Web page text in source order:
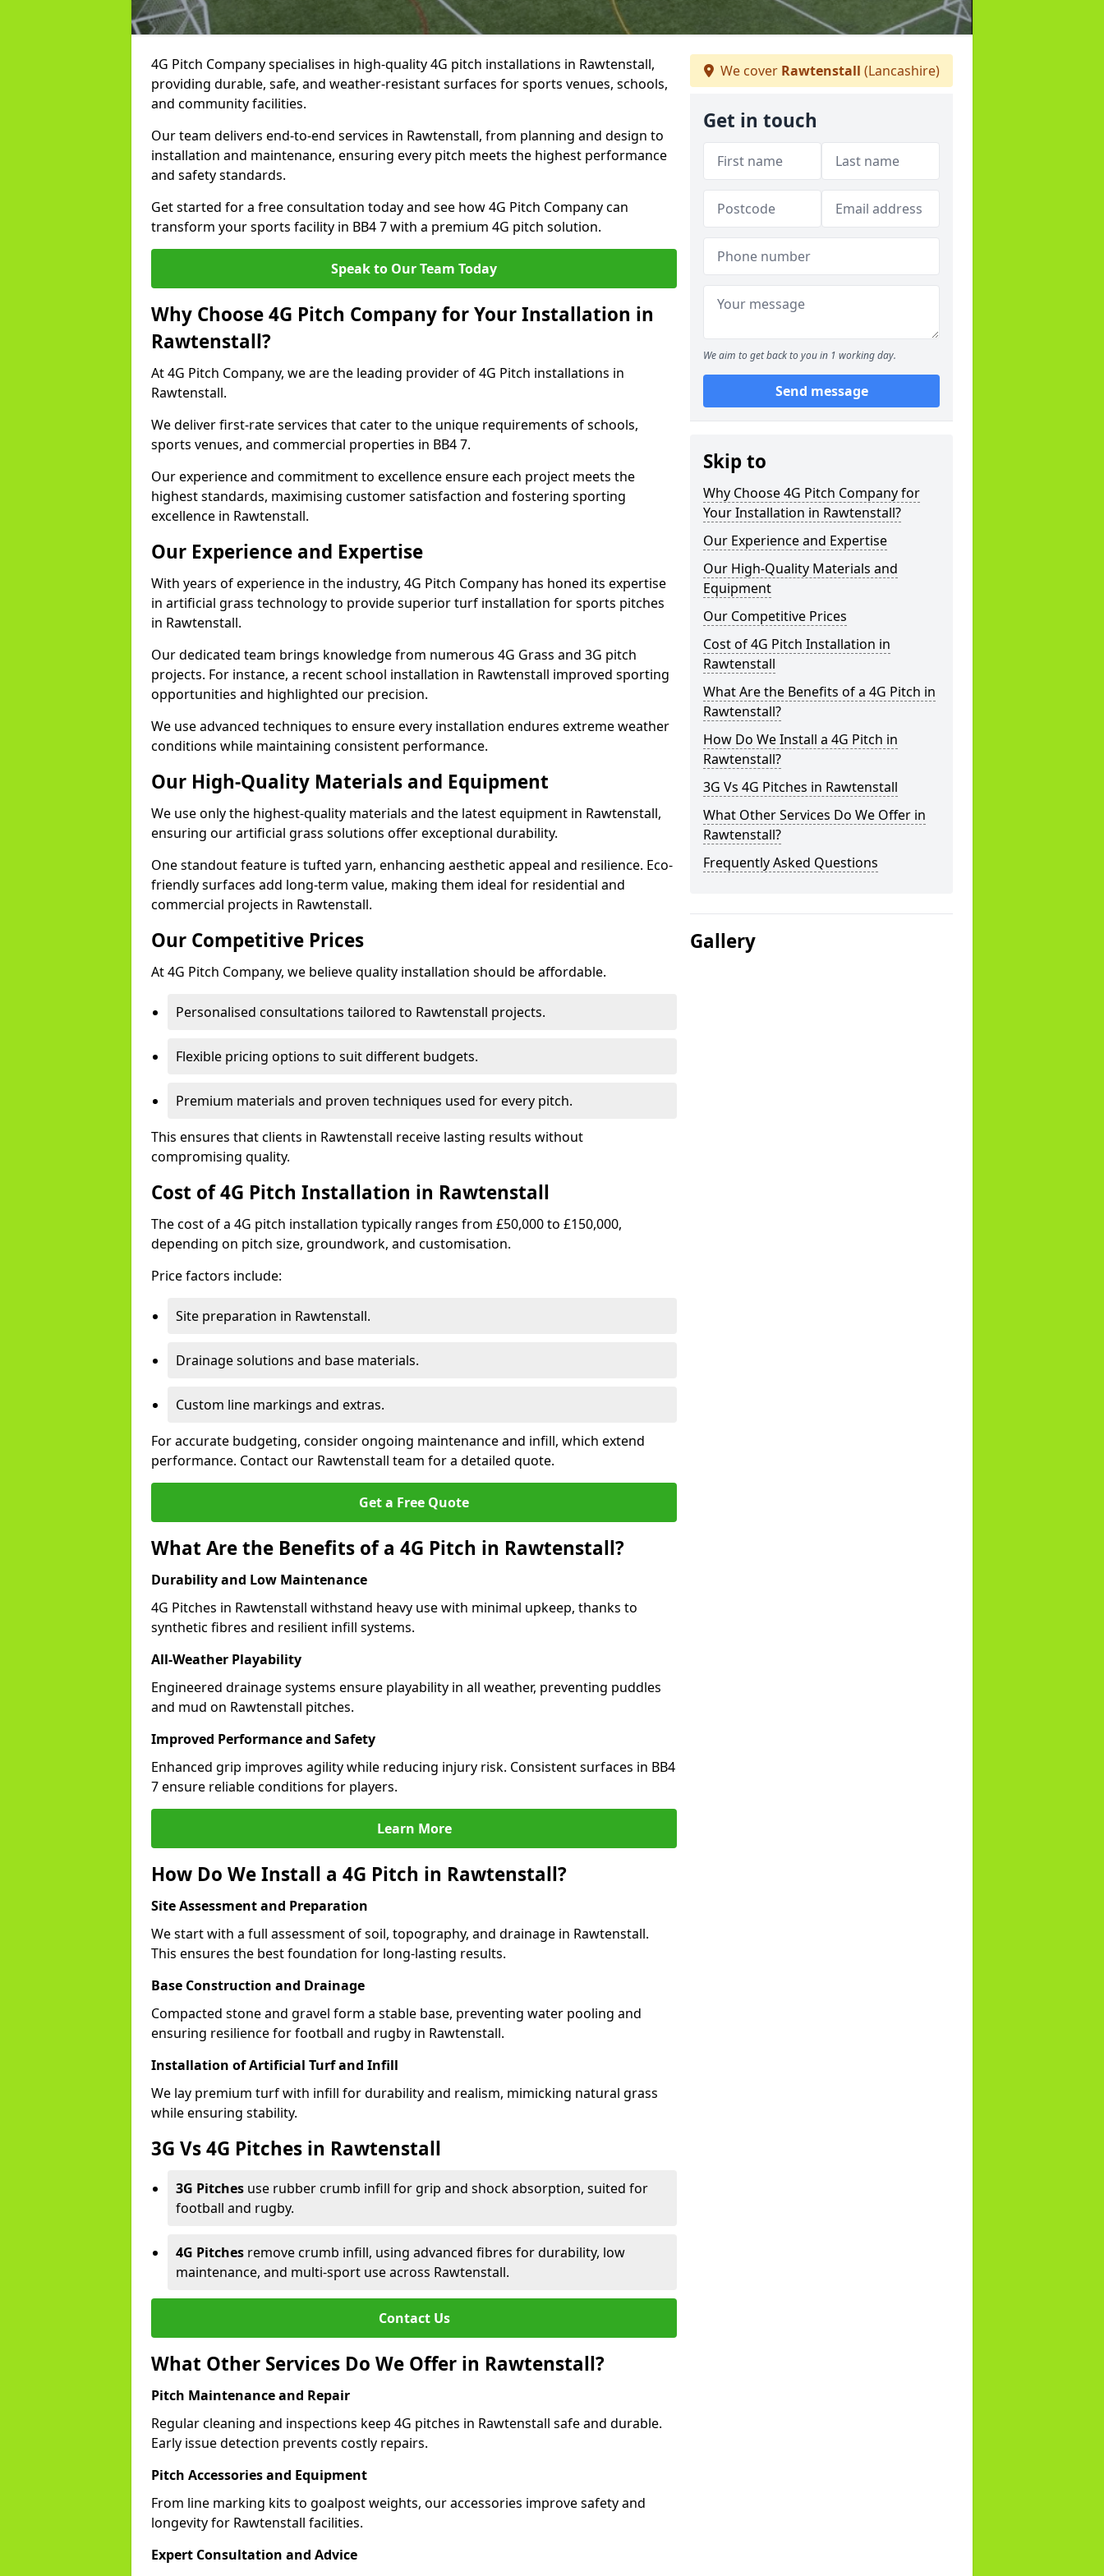
4G Pitch Company specialises in high-quality 4G pitch installations in Rawtenstall,
providing durable, safe, and weather-resistant surfaces for sports venues, schools,
and community facilities.
Our team delivers end-to-end services in Rawtenstall, from planning and design to
installation and maintenance, ensuring every pitch meets the highest performance
and safety standards.
Get started for a free consultation today and see how 4G Pitch Company can
transform your sports facility in BB4 7 with a premium 4G pitch solution.
Speak to Our Team Today
Why Choose 4G Pitch Company for Your Installation in
Rawtenstall?
At 4G Pitch Company, we are the leading provider of 4G Pitch installations in
Rawtenstall.
We deliver first-rate services that cater to the unique requirements of schools,
sports venues, and commercial properties in BB4 7.
Our experience and commitment to excellence ensure each project meets the
highest standards, maximising customer satisfaction and fostering sporting
excellence in Rawtenstall.
Our Experience and Expertise
With years of experience in the industry, 4G Pitch Company has honed its expertise
in artificial grass technology to provide superior turf installation for sports pitches
in Rawtenstall.
Our dedicated team brings knowledge from numerous 4G Grass and 3G pitch
projects. For instance, a recent school installation in Rawtenstall improved sporting
opportunities and highlighted our precision.
We use advanced techniques to ensure every installation endures extreme weather
conditions while maintaining consistent performance.
Our High-Quality Materials and Equipment
We use only the highest-quality materials and the latest equipment in Rawtenstall,
ensuring our artificial grass solutions offer exceptional durability.
One standout feature is tufted yarn, enhancing aesthetic appeal and resilience. Eco-
friendly surfaces add long-term value, making them ideal for residential and
commercial projects in Rawtenstall.
Our Competitive Prices
At 4G Pitch Company, we believe quality installation should be affordable.
Personalised consultations tailored to Rawtenstall projects.
Flexible pricing options to suit different budgets.
Premium materials and proven techniques used for every pitch.
This ensures that clients in Rawtenstall receive lasting results without
compromising quality.
Cost of 4G Pitch Installation in Rawtenstall
The cost of a 4G pitch installation typically ranges from £50,000 to £150,000,
depending on pitch size, groundwork, and customisation.
Price factors include:
Site preparation in Rawtenstall.
Drainage solutions and base materials.
Custom line markings and extras.
For accurate budgeting, consider ongoing maintenance and infill, which extend
performance. Contact our Rawtenstall team for a detailed quote.
Get a Free Quote
What Are the Benefits of a 4G Pitch in Rawtenstall?
Durability and Low Maintenance
4G Pitches in Rawtenstall withstand heavy use with minimal upkeep, thanks to
synthetic fibres and resilient infill systems.
All-Weather Playability
Engineered drainage systems ensure playability in all weather, preventing puddles
and mud on Rawtenstall pitches.
Improved Performance and Safety
Enhanced grip improves agility while reducing injury risk. Consistent surfaces in BB4
7 ensure reliable conditions for players.
Learn More
How Do We Install a 4G Pitch in Rawtenstall?
Site Assessment and Preparation
We start with a full assessment of soil, topography, and drainage in Rawtenstall.
This ensures the best foundation for long-lasting results.
Base Construction and Drainage
Compacted stone and gravel form a stable base, preventing water pooling and
ensuring resilience for football and rugby in Rawtenstall.
Installation of Artificial Turf and Infill
We lay premium turf with infill for durability and realism, mimicking natural grass
while ensuring stability.
3G Vs 4G Pitches in Rawtenstall
3G Pitches use rubber crumb infill for grip and shock absorption, suited for
football and rugby.
4G Pitches remove crumb infill, using advanced fibres for durability, low
maintenance, and multi-sport use across Rawtenstall.
Contact Us
What Other Services Do We Offer in Rawtenstall?
Pitch Maintenance and Repair
Regular cleaning and inspections keep 4G pitches in Rawtenstall safe and durable.
Early issue detection prevents costly repairs.
Pitch Accessories and Equipment
From line marking kits to goalpost weights, our accessories improve safety and
longevity for Rawtenstall facilities.
Expert Consultation and Advice
We cover Rawtenstall (Lancashire)
Get in touch
We aim to get back to you in 1 working day.
Send message
Skip to
Why Choose 4G Pitch Company for
Your Installation in Rawtenstall?
Our Experience and Expertise
Our High-Quality Materials and
Equipment
Our Competitive Prices
Cost of 4G Pitch Installation in
Rawtenstall
What Are the Benefits of a 4G Pitch in
Rawtenstall?
How Do We Install a 4G Pitch in
Rawtenstall?
3G Vs 4G Pitches in Rawtenstall
What Other Services Do We Offer in
Rawtenstall?
Frequently Asked Questions
Gallery